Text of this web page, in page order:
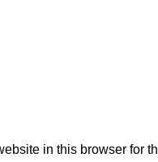
in this browser for